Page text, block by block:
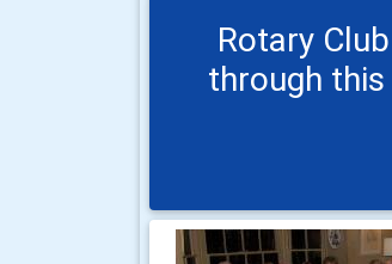
Rotary
through